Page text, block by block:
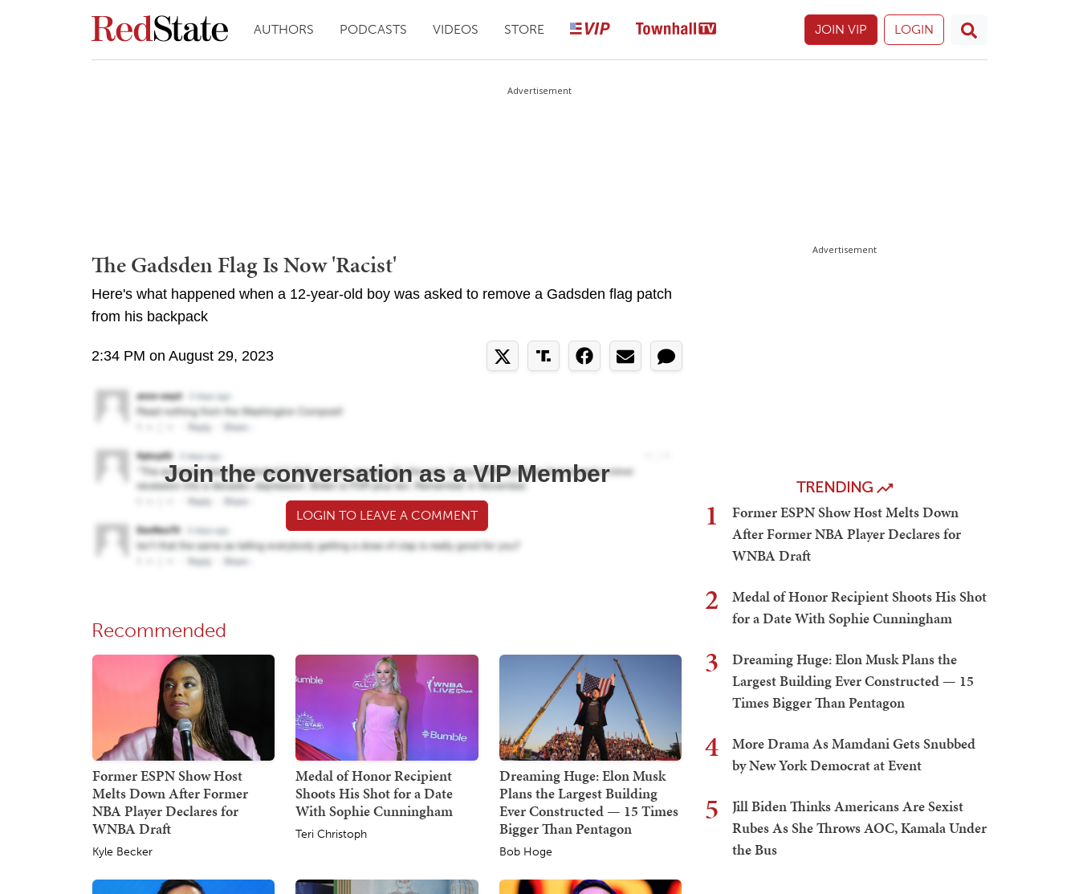
AUTHORS PODCASTS VIDEOS STORE JOIN VIP LOGIN
Advertisement
The Gadsden Flag Is Now 'Racist'
Here's what happened when a 12-year-old boy was asked to remove a Gadsden flag patch
from his backpack
2:34 PM on August 29, 2023
Join the conversation as a VIP Member
LOGIN TO LEAVE A COMMENT
Recommended
Former ESPN Show Host
Melts Down After Former
NBA Player Declares for
WNBA Draft
Kyle Becker
Medal of Honor Recipient
Shoots His Shot for a Date
With Sophie Cunningham
Teri Christoph
Dreaming Huge: Elon Musk
Plans the Largest Building
Ever Constructed — 15 Times
Bigger Than Pentagon
Bob Hoge
Advertisement
TRENDING
1
Former ESPN Show Host Melts Down
After Former NBA Player Declares for
WNBA Draft
2
Medal of Honor Recipient Shoots His Shot
for a Date With Sophie Cunningham
3
Dreaming Huge: Elon Musk Plans the
Largest Building Ever Constructed — 15
Times Bigger Than Pentagon
4
More Drama As Mamdani Gets Snubbed
by New York Democrat at Event
5
Jill Biden Thinks Americans Are Sexist
Rubes As She Throws AOC, Kamala Under
the Bus